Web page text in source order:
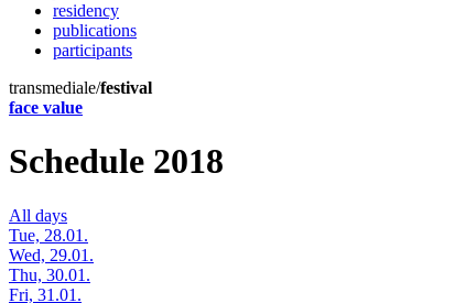
residency
publications
participants
transmediale/festival
face value
Schedule 2018
All days
Tue, 28.01.
Wed, 29.01.
Thu, 30.01.
Fri, 31.01.